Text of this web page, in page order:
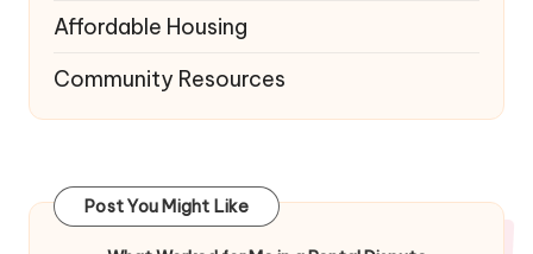
Affordable Housing
Community Resources
Post You Might Like